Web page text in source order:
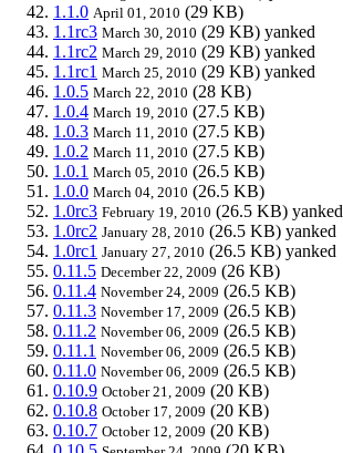
1.1.0 April 01, 2010 (29 KB)
1.1rc3 March 30, 2010 (29 KB) yanked
1.1rc2 March 29, 2010 (29 KB) yanked
1.1rc1 March 25, 2010 (29 KB) yanked
1.0.5 March 22, 2010 (28 KB)
1.0.4 March 19, 2010 (27.5 KB)
1.0.3 March 11, 2010 (27.5 KB)
1.0.2 March 11, 2010 (27.5 KB)
1.0.1 March 05, 2010 (26.5 KB)
1.0.0 March 04, 2010 (26.5 KB)
1.0rc3 February 19, 2010 (26.5 KB) yanked
1.0rc2 January 28, 2010 (26.5 KB) yanked
1.0rc1 January 27, 2010 (26.5 KB) yanked
0.11.5 December 22, 2009 (26 KB)
0.11.4 November 24, 2009 (26.5 KB)
0.11.3 November 17, 2009 (26.5 KB)
0.11.2 November 06, 2009 (26.5 KB)
0.11.1 November 06, 2009 (26.5 KB)
0.11.0 November 06, 2009 (26.5 KB)
0.10.9 October 21, 2009 (20 KB)
0.10.8 October 17, 2009 (20 KB)
0.10.7 October 12, 2009 (20 KB)